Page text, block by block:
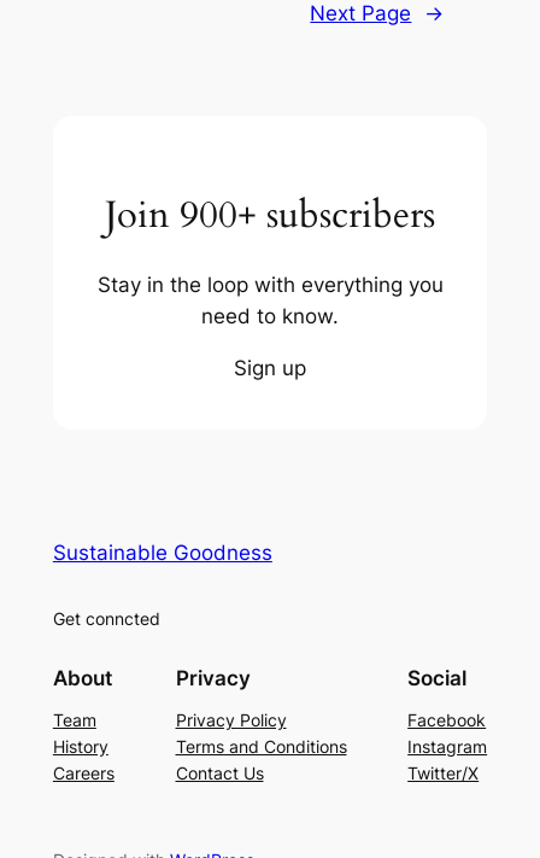
Next Page
→
Join 900+ subscribers
Stay in the loop with everything you
need to know.
Sign up
Sustainable Goodness
Get conncted
About
Team
History
Careers
Privacy
Privacy Policy
Terms and Conditions
Contact Us
Social
Facebook
Instagram
Twitter/X